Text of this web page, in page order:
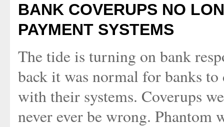
BANK COVERUPS NO
PAYMENT SYSTEMS
The tide is turning on bank
back it was normal for banks
with their systems. Coverups
never ever be wrong. Phantom